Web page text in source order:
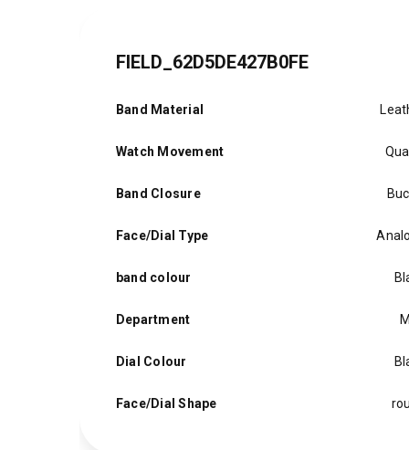
FIELD_62D5DE427B0FE
Band Material
Watch Movement
Band Closure
Face/Dial Type
band colour
Department
Dial Colour
Face/Dial Shape